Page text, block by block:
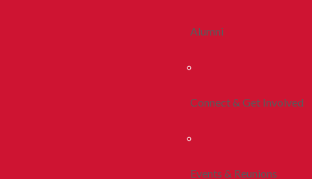
Alumni
Connect & Get Involved
Events & Reunions